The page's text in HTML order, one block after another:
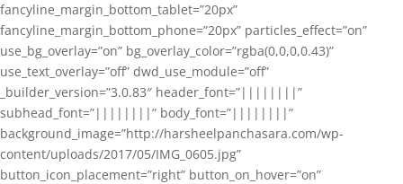
fancyline_margin_bottom_tablet=”20px”
fancyline_margin_bottom_phone=”20px” particles_effect=”on”
use_bg_overlay=”on” bg_overlay_color=”rgba(0,0,0,0.43)”
use_text_overlay=”off” dwd_use_module=”off”
_builder_version=”3.0.83″ header_font=”||||||||”
subhead_font=”||||||||” body_font=”||||||||”
background_image=”http://harsheelpanchasara.com/wp-
content/uploads/2017/05/IMG_0605.jpg”
button_icon_placement=”right” button_on_hover=”on”